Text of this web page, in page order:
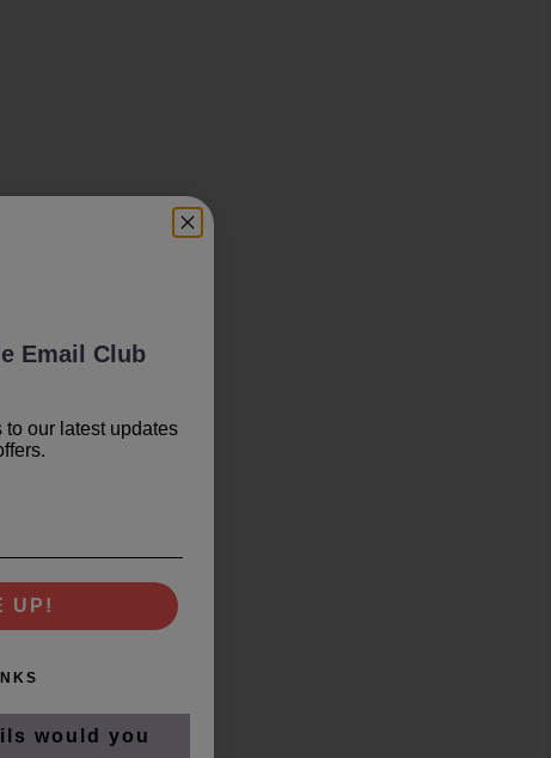
Email Club
our latest updates
UP!
would you